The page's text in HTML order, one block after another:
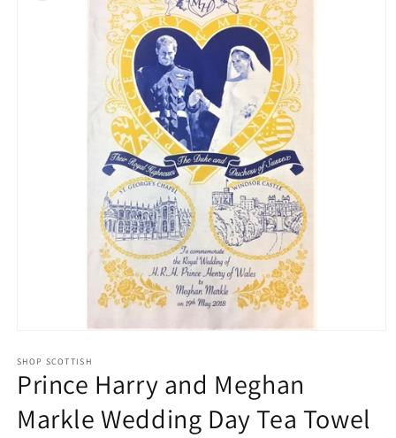
1
in
modal
SHOP SCOTTISH
Prince Harry and Meghan
Markle Wedding Day Tea Towel